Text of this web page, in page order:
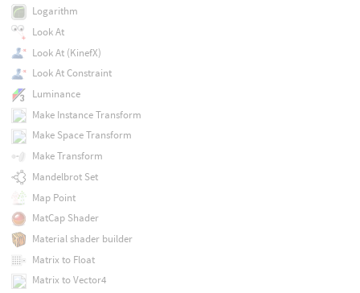
Logarithm
Look At
Look At (KinefX)
Look At Constraint
Luminance
Make Instance Transform
Make Space Transform
Make Transform
Mandelbrot Set
Map Point
MatCap Shader
Material shader builder
Matrix to Float
Matrix to Vector4